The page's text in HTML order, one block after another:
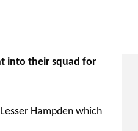
into their squad for
Hampden which